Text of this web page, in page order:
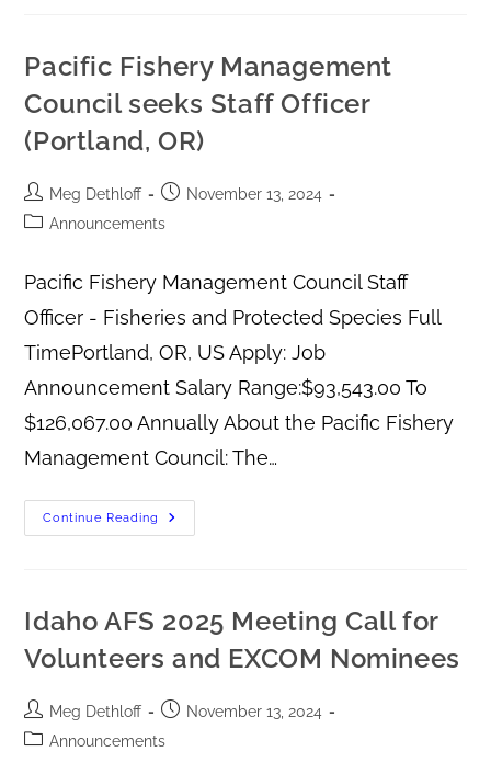
Pacific Fishery Management
Council seeks Staff Officer
(Portland, OR)
Meg Dethloff
November 13, 2024
Announcements
Pacific Fishery Management Council Staff
Officer - Fisheries and Protected Species Full
TimePortland, OR, US Apply: Job
Announcement Salary Range:$93,543.00 To
$126,067.00 Annually About the Pacific Fishery
Management Council: The…
Continue Reading
Idaho AFS 2025 Meeting Call for
Volunteers and EXCOM Nominees
Meg Dethloff
November 13, 2024
Announcements